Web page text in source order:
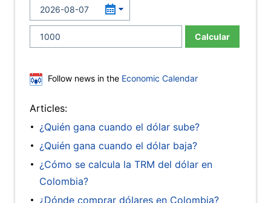
Calcular
Follow news in the Economic Calendar
Articles:
¿Quién gana cuando el dólar sube?
¿Quién gana cuando el dólar baja?
¿Cómo se calcula la TRM del dólar en
Colombia?
¿Dónde comprar dólares en Colombia?